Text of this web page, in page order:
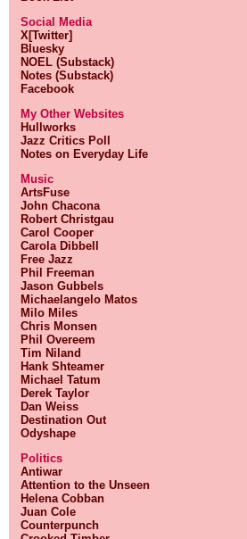
Social Media
X[Twitter]
Bluesky
NOEL (Substack)
Notes (Substack)
Facebook
My Other Websites
Hullworks
Jazz Critics Poll
Notes on Everyday Life
Music
ArtsFuse
John Chacona
Robert Christgau
Carol Cooper
Carola Dibbell
Free Jazz
Phil Freeman
Jason Gubbels
Michaelangelo Matos
Milo Miles
Chris Monsen
Phil Overeem
Tim Niland
Hank Shteamer
Michael Tatum
Derek Taylor
Dan Weiss
Destination Out
Odyshape
Politics
Antiwar
Attention to the Unseen
Helena Cobban
Juan Cole
Counterpunch